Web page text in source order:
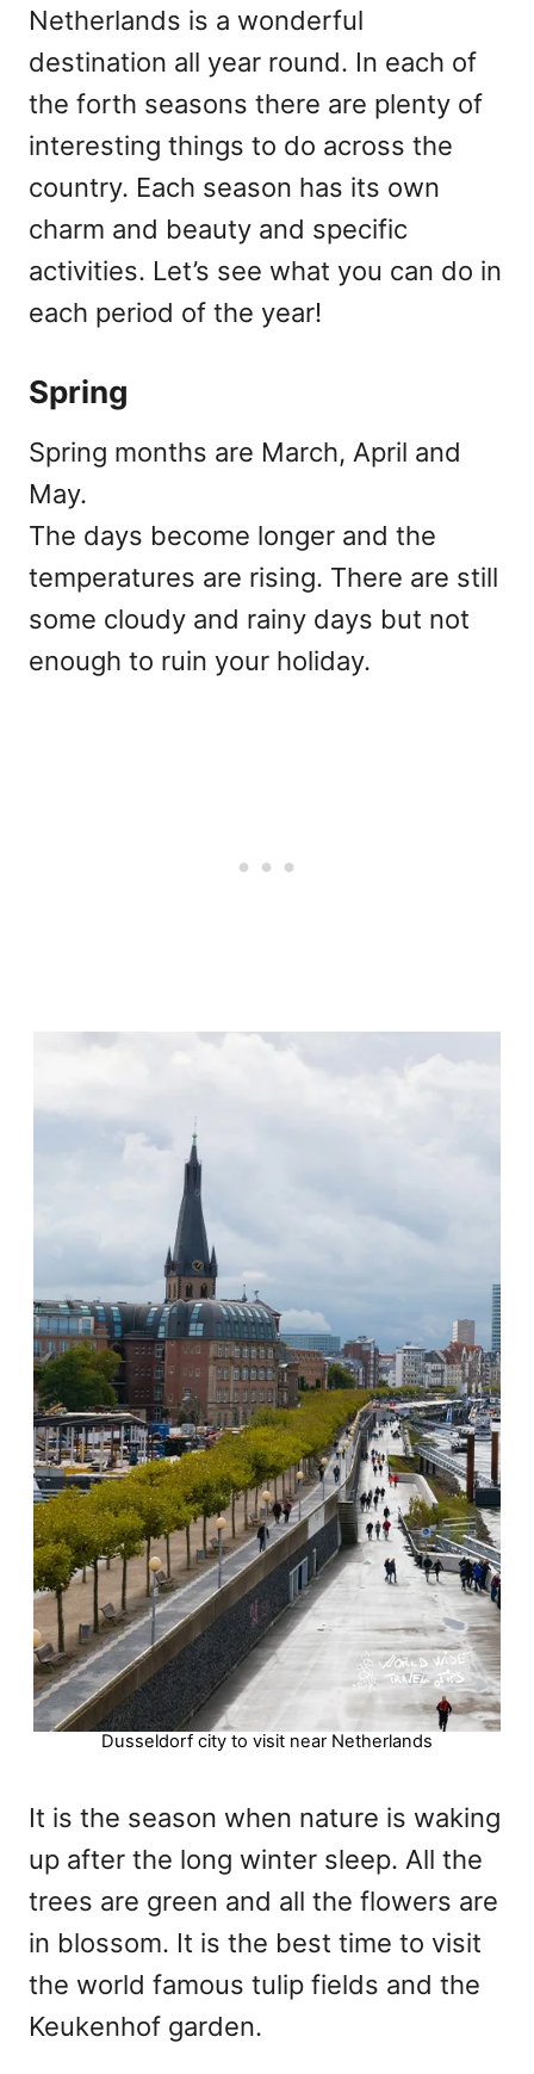
Netherlands is a wonderful
destination all year round. In each of
the forth seasons there are plenty of
interesting things to do across the
country. Each season has its own
charm and beauty and specific
activities. Let’s see what you can do in
each period of the year!
Spring
Spring months are March, April and
May.
The days become longer and the
temperatures are rising. There are still
some cloudy and rainy days but not
enough to ruin your holiday.
Dusseldorf city to visit near Netherlands
It is the season when nature is waking
up after the long winter sleep. All the
trees are green and all the flowers are
in blossom. It is the best time to visit
the world famous tulip fields and the
Keukenhof garden.